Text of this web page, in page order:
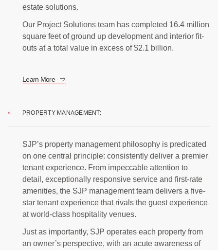
estate solutions.
Our Project Solutions team has completed 16.4 million
square feet of ground up development and interior fit-
outs at a total value in excess of $2.1 billion.
Learn More
PROPERTY MANAGEMENT:
SJP’s property management philosophy is predicated
on one central principle: consistently deliver a premier
tenant experience. From impeccable attention to
detail, exceptionally responsive service and first-rate
amenities, the SJP management team delivers a five-
star tenant experience that rivals the guest experience
at world-class hospitality venues.
Just as importantly, SJP operates each property from
an owner’s perspective, with an acute awareness of